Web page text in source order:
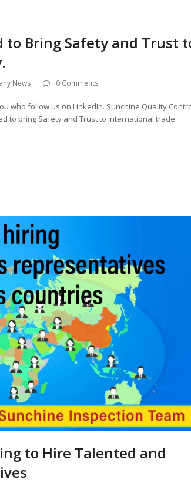
to Bring Safety and Trust
News 0 Comments
who follow us on LinkedIn. Sunchine Quality
to bring Safety and Trust to international trade
to Hire Talented and